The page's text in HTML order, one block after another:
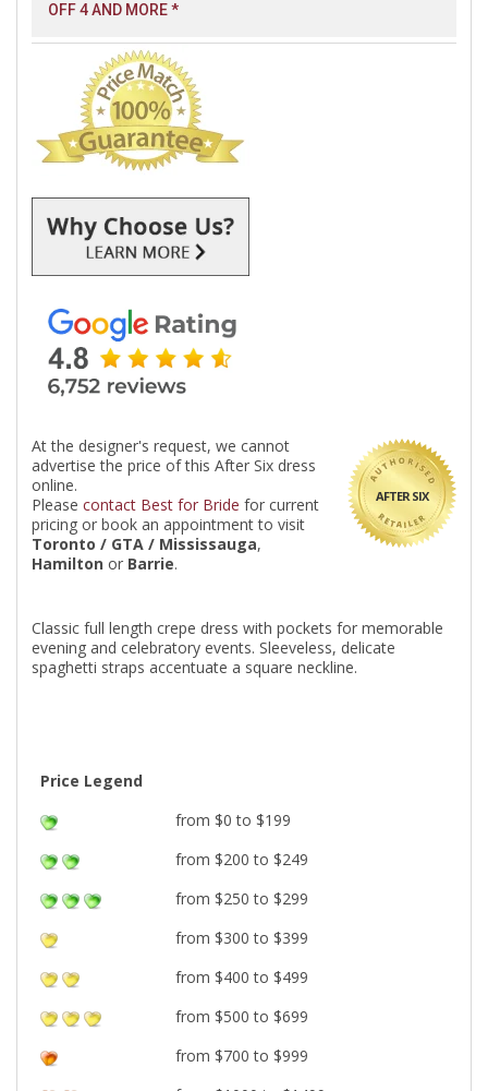
OFF 4 AND MORE *
AFTER SIX
At the designer's request, we cannot
advertise the price of this After Six dress
online.
Please contact Best for Bride for current
pricing or book an appointment to visit
Toronto / GTA / Mississauga,
Hamilton or Barrie.
Classic full length crepe dress with pockets for memorable
evening and celebratory events. Sleeveless, delicate
spaghetti straps accentuate a square neckline.
Price Legend
from $0 to $199
from $200 to $249
from $250 to $299
from $300 to $399
from $400 to $499
from $500 to $699
from $700 to $999